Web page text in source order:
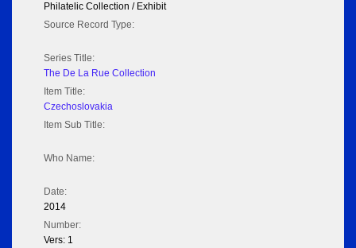
Philatelic Collection / Exhibit
Source Record Type:
Series Title:
The De La Rue Collection
Item Title:
Czechoslovakia
Item Sub Title:
Who Name:
Date:
2014
Number:
Vers: 1